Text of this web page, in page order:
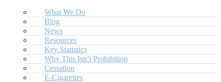
What We Do
Blog
News
Resources
Key Statistics
Why This Isn’t Prohibition
Cessation
E-Cigarettes